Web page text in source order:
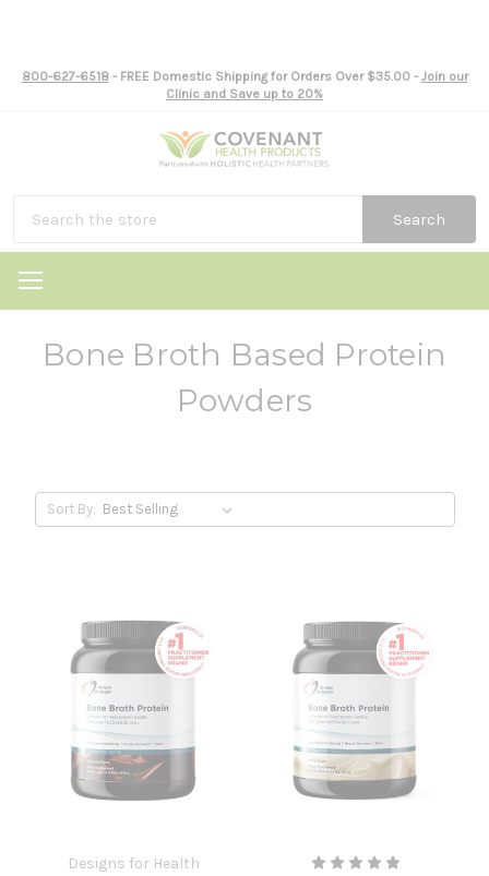
800-627-6518- FREE Domestic Shipping for Orders Over $35.00 - Join our
Clinic and Save up to 20%
Search
Bone Broth Based Protein
Powders
Sort By:
Designs for Health